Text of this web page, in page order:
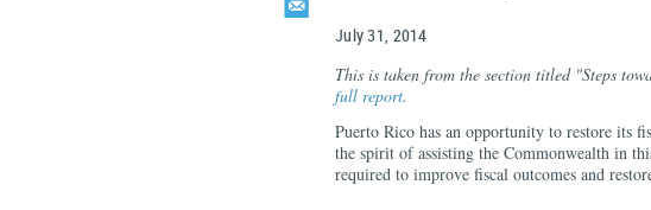
July 31, 2014
This is taken from the section titled "Steps
full report.
Puerto Rico has an opportunity to restore its
the spirit of assisting the Commonwealth in
required to improve fiscal outcomes and